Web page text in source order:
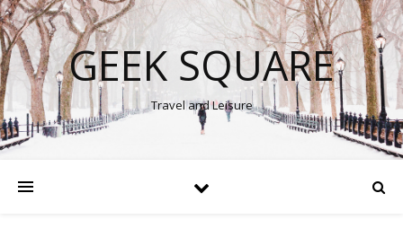
GEEK SQUARE
Travel and Leisure